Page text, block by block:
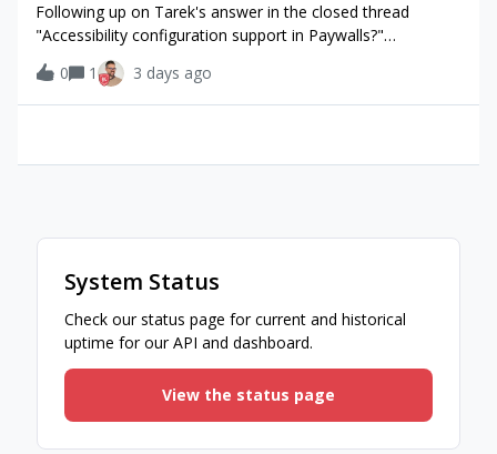
Following up on Tarek's answer in the closed thread
"Accessibility configuration support in Paywalls?"
(community.revenuecat.com/sdks-51/accessibility-
configuration-support-in-paywalls-7709) - that thread is
closed for comments, so filing the concret
0 1 3 days ago
System Status
Check our status page for current and historical
uptime for our API and dashboard.
View the status page